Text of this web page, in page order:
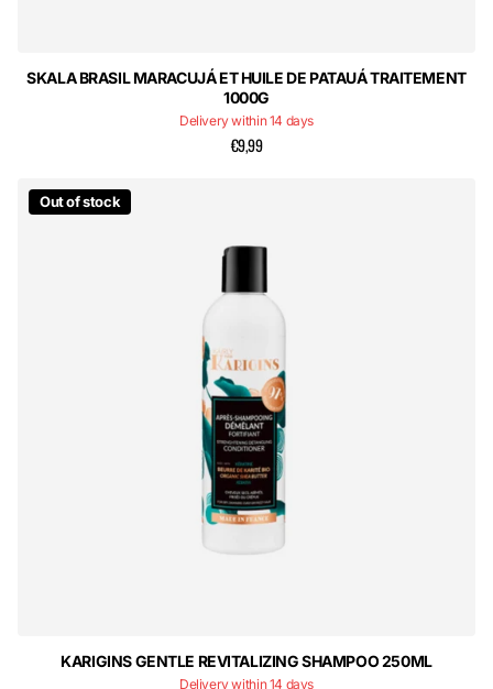
SKALA BRASIL MARACUJÁ ET HUILE DE PATAUÁ TRAITEMENT
1000G
Delivery within 14 days
€9,99
Out of stock
KARIGINS GENTLE REVITALIZING SHAMPOO 250ML
Delivery within 14 days